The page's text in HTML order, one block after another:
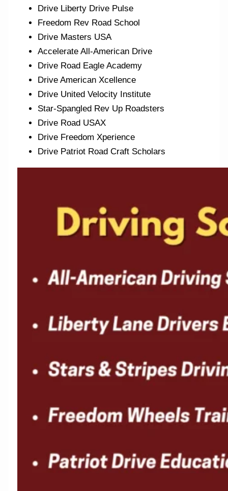
Drive Liberty Drive Pulse
Freedom Rev Road School
Drive Masters USA
Accelerate All-American Drive
Drive Road Eagle Academy
Drive American Xcellence
Drive United Velocity Institute
Star-Spangled Rev Up Roadsters
Drive Road USAX
Drive Freedom Xperience
Drive Patriot Road Craft Scholars